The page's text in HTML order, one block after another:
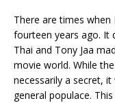
There are times
fourteen years ago. It
Thai and Tony Jaa
movie world. While
necessarily a secret,
general populace.